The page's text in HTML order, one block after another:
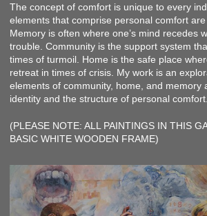
The concept of comfort is unique to every
elements that comprise personal comfort are
Memory is often where one’s mind recedes
trouble. Community is the support system
times of turmoil. Home is the safe place
retreat in times of crisis. My work is an
elements of community, home, and memory
identity and the structure of personal comfort.
(PLEASE NOTE: ALL PAINTINGS IN THIS
BASIC WHITE WOODEN FRAME)